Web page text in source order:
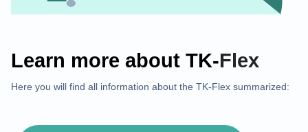
Learn more about TK-Flex
Here you will find all information about the TK-Flex summarized: